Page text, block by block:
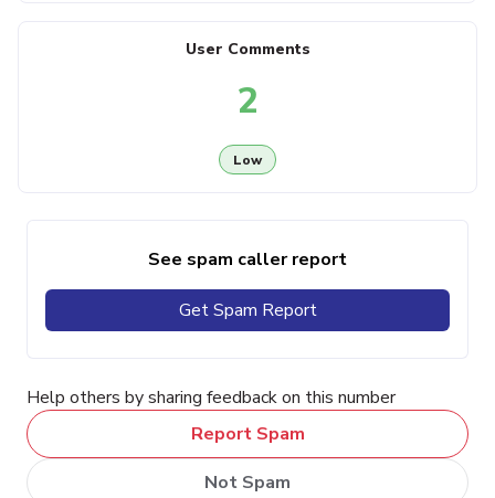
User Comments
2
Low
See spam caller report
Get Spam Report
Help others by sharing feedback on this number
Report Spam
Not Spam